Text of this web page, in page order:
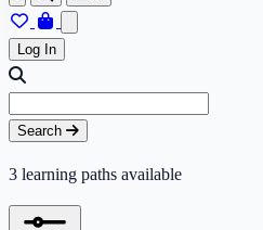
Log In
Skip to results
Search
3 learning paths available